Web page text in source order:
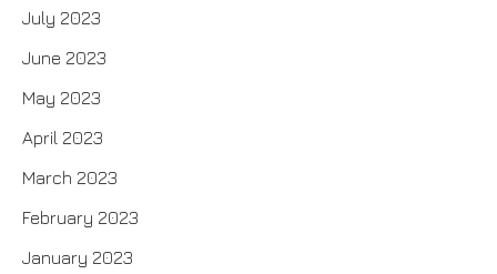
July 2023
June 2023
May 2023
April 2023
March 2023
February 2023
January 2023